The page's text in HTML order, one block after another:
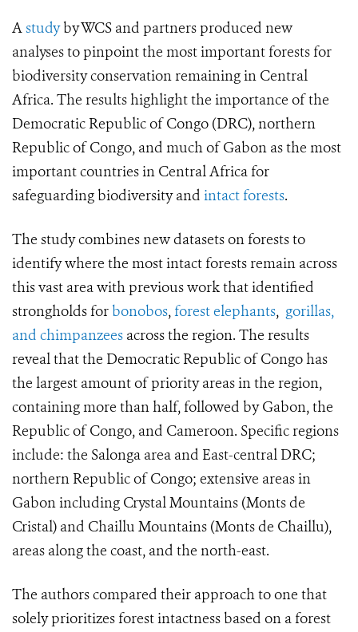
Astudyby WCS and partners produced new
analyses to pinpoint the most important forests for
biodiversity conservation remaining in Central
Africa. The results highlight the importance of the
Democratic Republic of Congo (DRC), northern
Republic of Congo, and much of Gabon as the most
important countries in Central Africa for
safeguarding biodiversity and intact forests.
The study combines new datasets on forests to
identify where the most intact forests remain across
this vast area with previous work that identified
strongholds for bonobos,forest elephants, gorillas,
and chimpanzees across the region. The results
reveal that the Democratic Republic of Congo has
the largest amount of priority areas in the region,
containing more than half, followed by Gabon, the
Republic of Congo, and Cameroon. Specific regions
include: the Salonga area and East-central DRC;
northern Republic of Congo; extensive areas in
Gabon including Crystal Mountains (Monts de
Cristal) and Chaillu Mountains (Monts de Chaillu),
areas along the coast, and the north-east.
The authors compared their approach to one that
solely prioritizes forest intactness based on a forest